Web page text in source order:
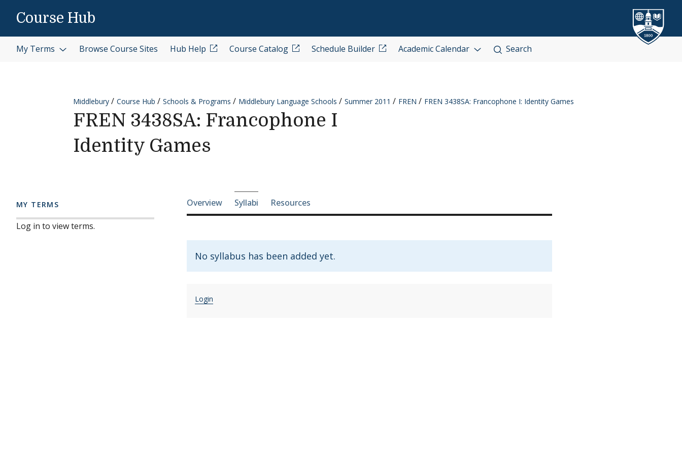
Course Hub
My Terms Browse Course Sites Hub Help Course Catalog Schedule Builder Academic Calendar Search
Middlebury Course Hub Schools & Programs Middlebury Language Schools Summer 2011 FREN FREN 3438SA: Francophone I: Identity Games
FREN 3438SA: Francophone I
Identity Games
MY TERMS
Log in to view terms.
Course-section navigation
Overview Syllabi Resources
No syllabus has been added yet.
Login